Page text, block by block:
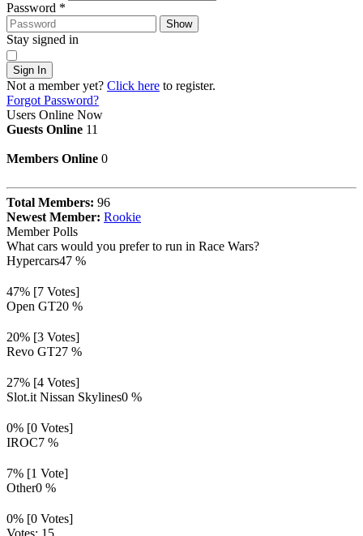
Password *
Show
Stay signed in
Sign In
Not a member yet? Click here to register.
Forgot Password?
Users Online Now
Guests Online 11
Members Online 0
Total Members: 96
Newest Member: Rookie
Member Polls
What cars would you prefer to run in Race Wars?
Hypercars47 %
47% [7 Votes]
Open GT20 %
20% [3 Votes]
Revo GT27 %
27% [4 Votes]
Slot.it Nissan Skylines0 %
0% [0 Votes]
IROC7 %
7% [1 Vote]
Other0 %
0% [0 Votes]
Votes: 15